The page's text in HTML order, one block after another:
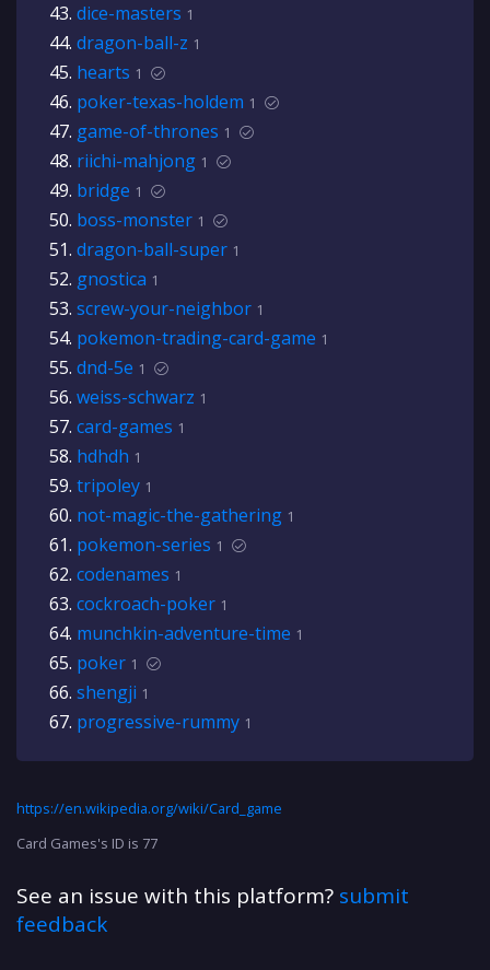
dice-masters 1
dragon-ball-z 1
hearts 1
poker-texas-holdem 1
game-of-thrones 1
riichi-mahjong 1
bridge 1
boss-monster 1
dragon-ball-super 1
gnostica 1
screw-your-neighbor 1
pokemon-trading-card-game 1
dnd-5e 1
weiss-schwarz 1
card-games 1
hdhdh 1
tripoley 1
not-magic-the-gathering 1
pokemon-series 1
codenames 1
cockroach-poker 1
munchkin-adventure-time 1
poker 1
shengji 1
progressive-rummy 1
https://en.wikipedia.org/wiki/Card_game
Card Games's ID is 77
See an issue with this platform? submit
feedback